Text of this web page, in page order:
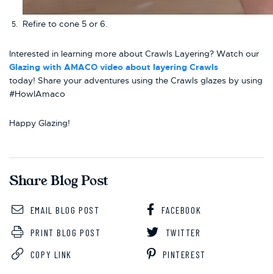
Refire to cone 5 or 6.
Interested in learning more about Crawls Layering? Watch our
Glazing with AMACO video about layering Crawls
today! Share your adventures using the Crawls glazes by using
#HowIAmaco
Happy Glazing!
Share Blog Post
EMAIL BLOG POST
FACEBOOK
PRINT BLOG POST
TWITTER
COPY LINK
PINTEREST